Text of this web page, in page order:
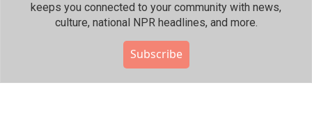
keeps you connected to your community with news,
culture, national NPR headlines, and more.
Subscribe